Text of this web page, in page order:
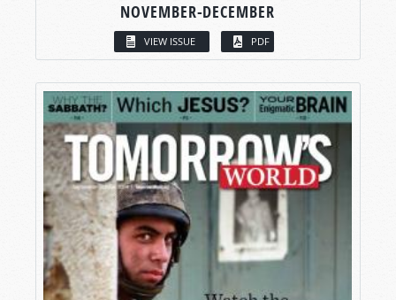
NOVEMBER-DECEMBER
VIEW ISSUE PDF